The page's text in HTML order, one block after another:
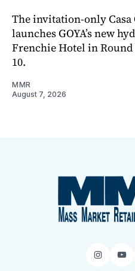
The invitation-only Casa
launches GOYA’s new
Frenchie Hotel in Round
10.
MMR
August 7, 2026